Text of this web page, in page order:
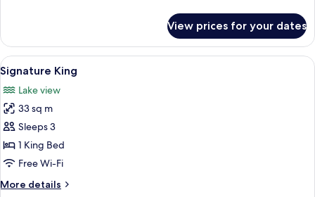
Club
King
View prices for your dates
View
all
photos
for
Signature
King
A hotel room with a large bed, a desk,
8
Signature King
Lake view
33 sq m
Sleeps 3
1 King Bed
Free Wi-Fi
More details
More